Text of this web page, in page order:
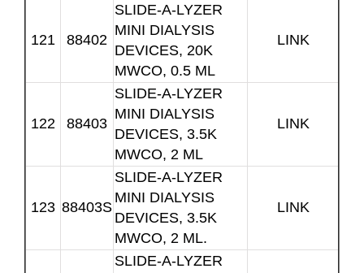
121 88402
SLIDE-A-LYZER
MINI DIALYSIS
DEVICES, 20K
MWCO, 0.5 ML
LINK
122 88403
SLIDE-A-LYZER
MINI DIALYSIS
DEVICES, 3.5K
MWCO, 2 ML
LINK
123 88403S
SLIDE-A-LYZER
MINI DIALYSIS
DEVICES, 3.5K
MWCO, 2 ML.
LINK
SLIDE-A-LYZER